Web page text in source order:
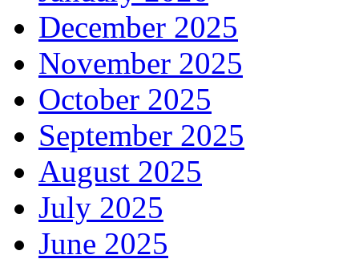
December 2025
November 2025
October 2025
September 2025
August 2025
July 2025
June 2025